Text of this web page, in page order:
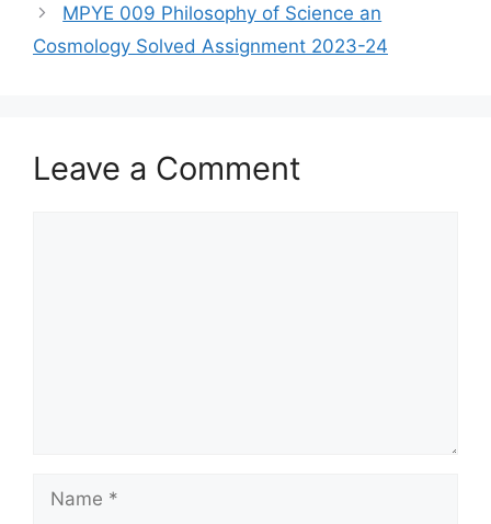
MPYE 009 Philosophy of Science an
Cosmology Solved Assignment 2023-24
Leave a Comment